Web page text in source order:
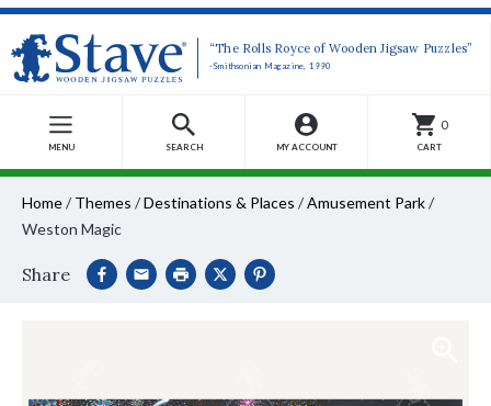
“The Rolls Royce of Wooden Jigsaw Puzzles”
-Smithsonian Magazine, 1990
MENU SEARCH MY ACCOUNT
0
CART
Home/ Themes /Destinations & Places /Amusement Park/
Weston Magic
Share